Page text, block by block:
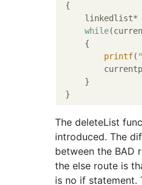
{
linkedlist*
while
     {
printf(
     }
The deleteList
introduced. The
between the BAD
the else route is
is no if statement.